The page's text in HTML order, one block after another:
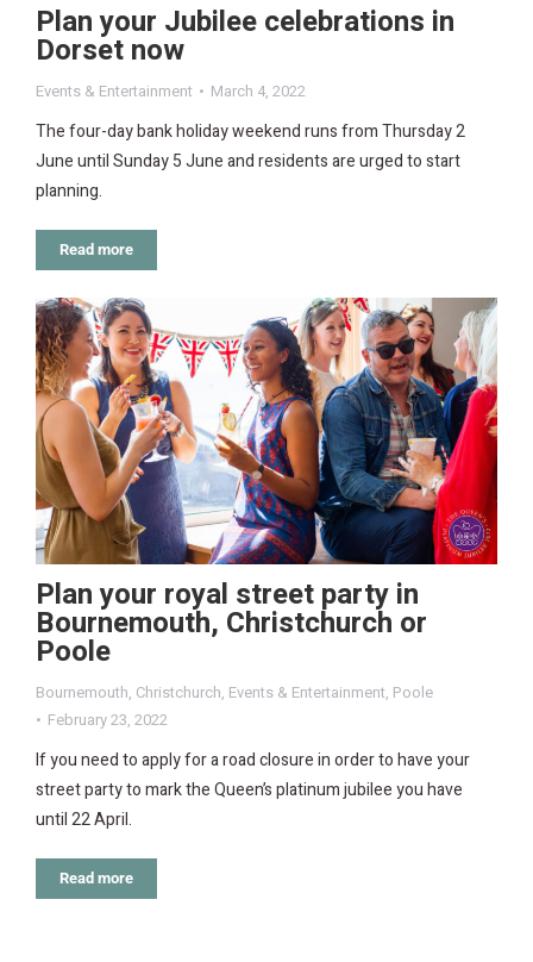
Plan your Jubilee celebrations in
Dorset now
Events & Entertainment March 4, 2022
The four-day bank holiday weekend runs from Thursday 2
June until Sunday 5 June and residents are urged to start
planning.
Read more
Plan your royal street party in
Bournemouth, Christchurch or
Poole
Bournemouth, Christchurch, Events & Entertainment, Poole
February 23, 2022
If you need to apply for a road closure in order to have your
street party to mark the Queen’s platinum jubilee you have
until 22 April.
Read more